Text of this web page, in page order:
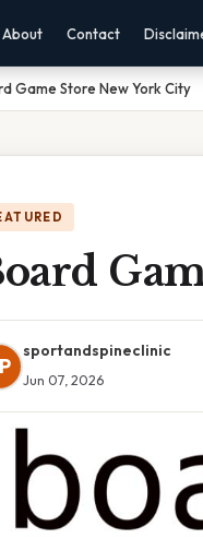
About Contact
Game Store New York City
sportandspineclinic
Jun 07, 2026